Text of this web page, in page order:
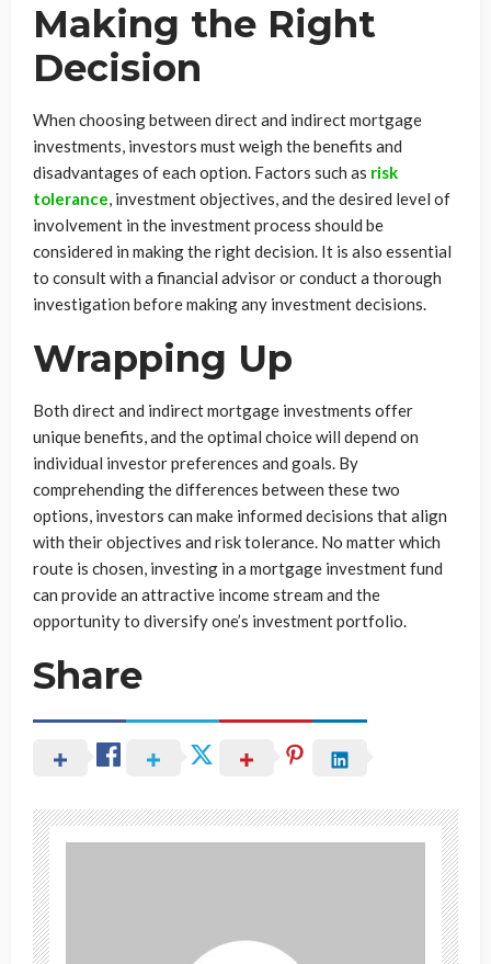
Making the Right
Decision
When choosing between direct and indirect mortgage
investments, investors must weigh the benefits and
disadvantages of each option. Factors such as risk
tolerance, investment objectives, and the desired level of
involvement in the investment process should be
considered in making the right decision. It is also essential
to consult with a financial advisor or conduct a thorough
investigation before making any investment decisions.
Wrapping Up
Both direct and indirect mortgage investments offer
unique benefits, and the optimal choice will depend on
individual investor preferences and goals. By
comprehending the differences between these two
options, investors can make informed decisions that align
with their objectives and risk tolerance. No matter which
route is chosen, investing in a mortgage investment fund
can provide an attractive income stream and the
opportunity to diversify one’s investment portfolio.
Share